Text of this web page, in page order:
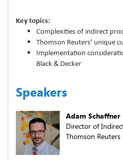
Key topics:
Complexities of indirect
Thomson Reuters’ unique
Implementation
Black & Decker
Speakers
Adam Schaffner
Director of
Thomson Reuters